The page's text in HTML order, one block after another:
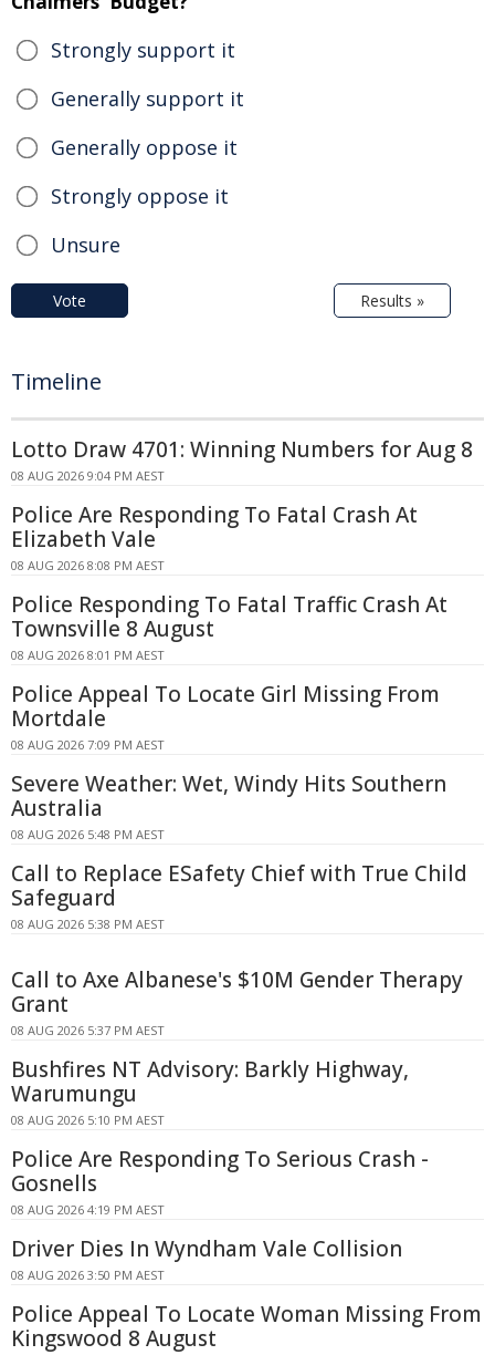
Strongly support it
Generally support it
Generally oppose it
Strongly oppose it
Unsure
Vote Results »
Timeline
Lotto Draw 4701: Winning Numbers for Aug 8
08 AUG 2026 9:04 PM AEST
Police Are Responding To Fatal Crash At
Elizabeth Vale
08 AUG 2026 8:08 PM AEST
Police Responding To Fatal Traffic Crash At
Townsville 8 August
08 AUG 2026 8:01 PM AEST
Police Appeal To Locate Girl Missing From
Mortdale
08 AUG 2026 7:09 PM AEST
Severe Weather: Wet, Windy Hits Southern
Australia
08 AUG 2026 5:48 PM AEST
Call to Replace ESafety Chief with True Child
Safeguard
08 AUG 2026 5:38 PM AEST
Call to Axe Albanese's $10M Gender Therapy
Grant
08 AUG 2026 5:37 PM AEST
Bushfires NT Advisory: Barkly Highway,
Warumungu
08 AUG 2026 5:10 PM AEST
Police Are Responding To Serious Crash -
Gosnells
08 AUG 2026 4:19 PM AEST
Driver Dies In Wyndham Vale Collision
08 AUG 2026 3:50 PM AEST
Police Appeal To Locate Woman Missing From
Kingswood 8 August